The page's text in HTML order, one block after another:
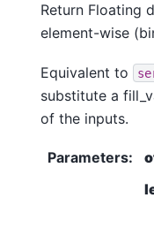
Return Floating
element-wise
Equivalent to
substitute a
of the inputs.
Parameters: